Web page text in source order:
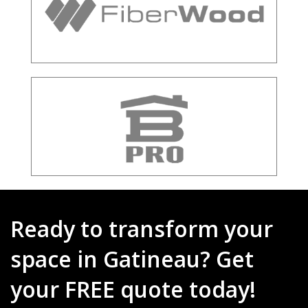
Ready to transform your
space in Gatineau? Get
your FREE quote today!